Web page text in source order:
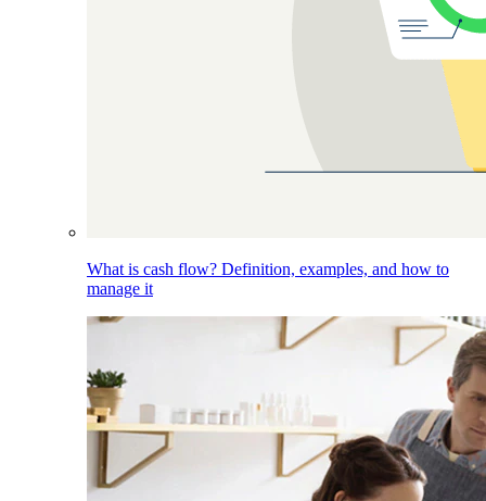
What is cash flow? Definition, examples, and how to
manage it